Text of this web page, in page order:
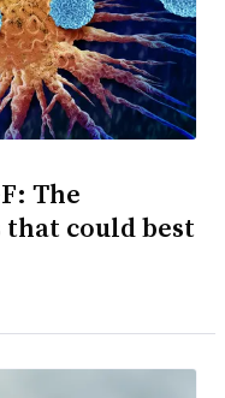
The
could best